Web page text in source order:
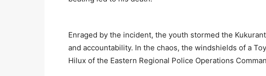
Enraged by the incident, the youth stormed the
and accountability. In the chaos, the windshields of a
Hilux of the Eastern Regional Police Operations